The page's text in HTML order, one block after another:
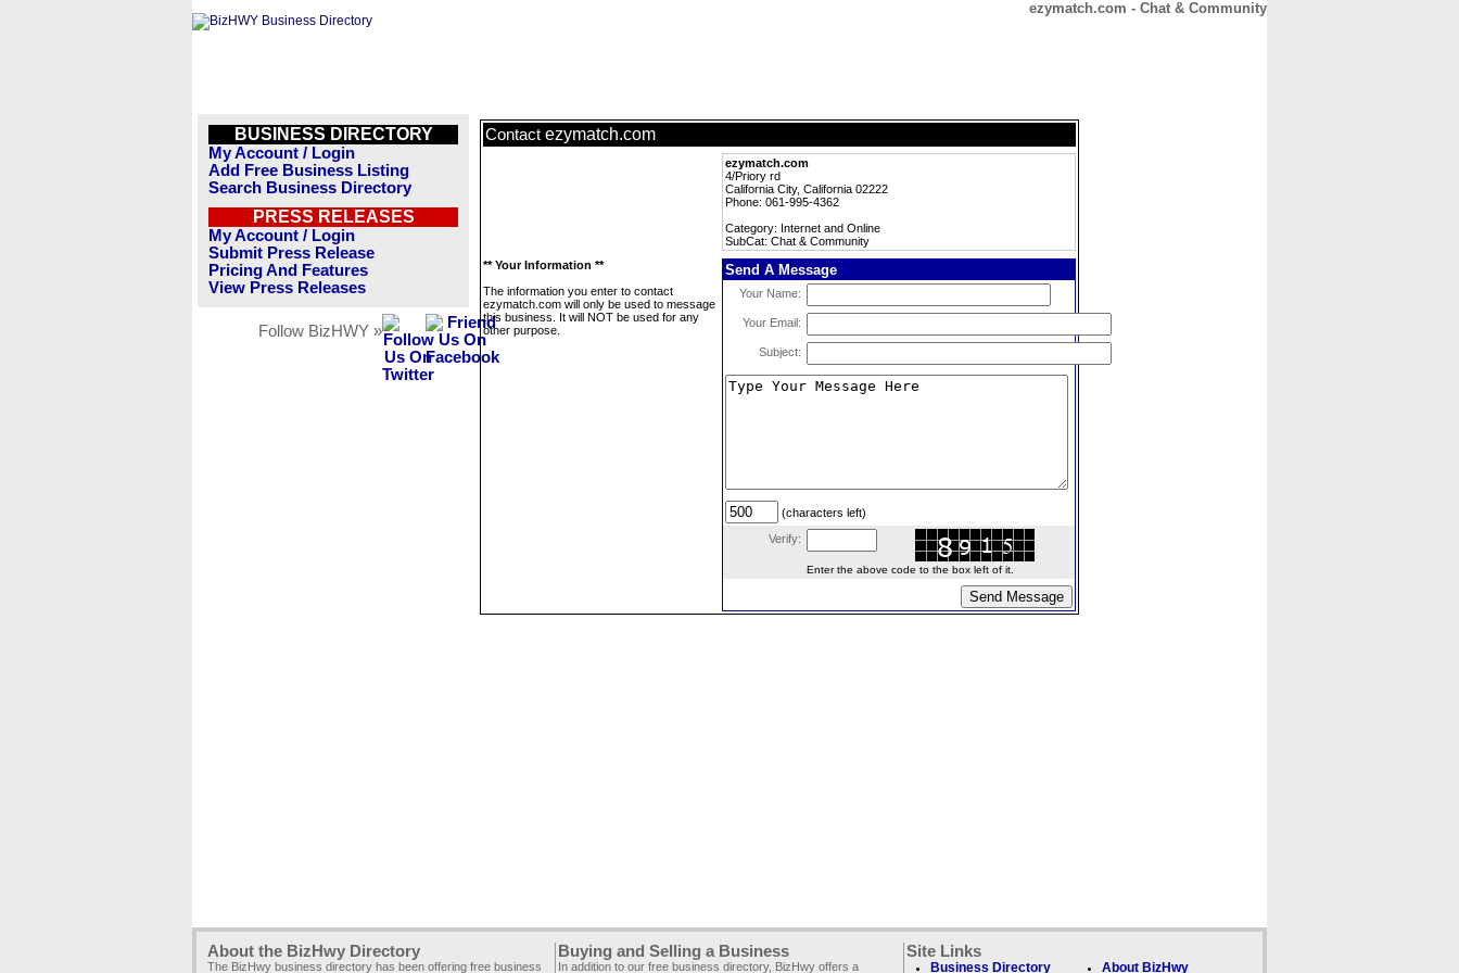
ezymatch.com - Chat & Community
BUSINESS DIRECTORY
My Account / Login
Add Free Business Listing
Search Business Directory
PRESS RELEASES
My Account / Login
Submit Press Release
Pricing And Features
View Press Releases
Follow BizHWY »
Contact ezymatch.com
ezymatch.com
4/Priory rd
California City, California 02222
Phone: 061-995-4362
Category: Internet and Online
SubCat: Chat & Community
** Your Information **
The information you enter to contact
ezymatch.com will only be used to message
this business. It will NOT be used for any
other purpose.
Send A Message
Your Name:
Your Email:
Subject:
(characters left)
Verify:
Enter the above code to the box left of it.
About the BizHwy Directory
The BizHwy business directory has been offering free business
Buying and Selling a Business
In addition to our free business directory, BizHwy offers a
Site Links
Business Directory About BizHwy